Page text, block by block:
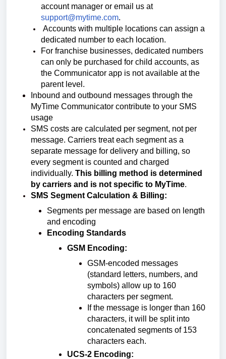
account manager or email us at
support@mytime.com.
Accounts with multiple locations can assign a
dedicated number to each location.
For franchise businesses, dedicated numbers
can only be purchased for child accounts, as
the Communicator app is not available at the
parent level.
Inbound and outbound messages through the
MyTime Communicator contribute to your SMS
usage
SMS costs are calculated per segment, not per
message. Carriers treat each segment as a
separate message for delivery and billing, so
every segment is counted and charged
individually. This billing method is determined
by carriers and is not specific to MyTime.
SMS Segment Calculation & Billing:
Segments per message are based on length
and encoding
Encoding Standards
GSM Encoding:
GSM-encoded messages
(standard letters, numbers, and
symbols) allow up to 160
characters per segment.
If the message is longer than 160
characters, it will be split into
concatenated segments of 153
characters each.
UCS-2 Encoding: